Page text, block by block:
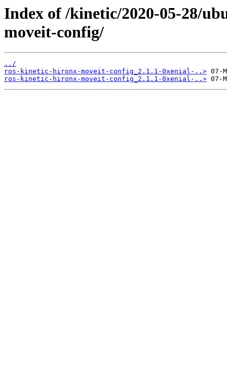
Index of /kinetic/2020-05-28/
moveit-config/
../
ros-kinetic-hironx-moveit-config_2.1.1-0xenial-..>
ros-kinetic-hironx-moveit-config_2.1.1-0xenial-..>